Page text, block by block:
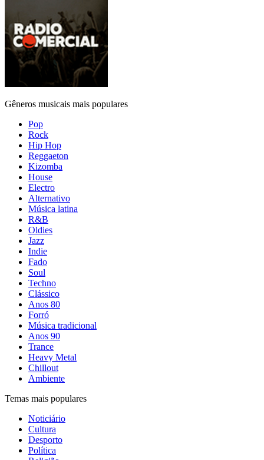
Gêneros musicais mais populares
Pop
Rock
Hip Hop
Reggaeton
Kizomba
House
Electro
Alternativo
Música latina
R&B
Oldies
Jazz
Indie
Fado
Soul
Techno
Clássico
Anos 80
Forró
Música tradicional
Anos 90
Trance
Heavy Metal
Chillout
Ambiente
Temas mais populares
Noticiário
Cultura
Desporto
Política